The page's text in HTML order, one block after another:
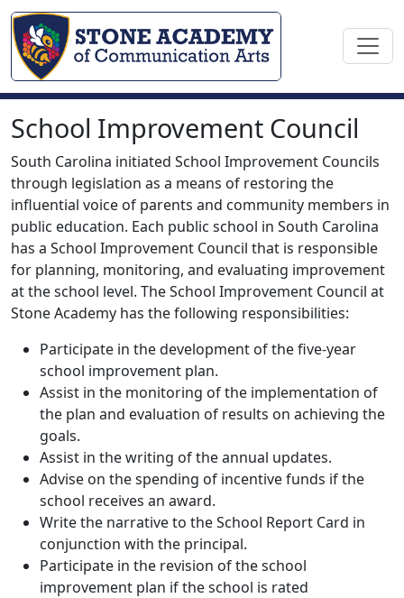
School Improvement Council
South Carolina initiated School Improvement Councils
through legislation as a means of restoring the
influential voice of parents and community members in
public education. Each public school in South Carolina
has a School Improvement Council that is responsible
for planning, monitoring, and evaluating improvement
at the school level. The School Improvement Council at
Stone Academy has the following responsibilities:
Participate in the development of the five-year
school improvement plan.
Assist in the monitoring of the implementation of
the plan and evaluation of results on achieving the
goals.
Assist in the writing of the annual updates.
Advise on the spending of incentive funds if the
school receives an award.
Write the narrative to the School Report Card in
conjunction with the principal.
Participate in the revision of the school
improvement plan if the school is rated